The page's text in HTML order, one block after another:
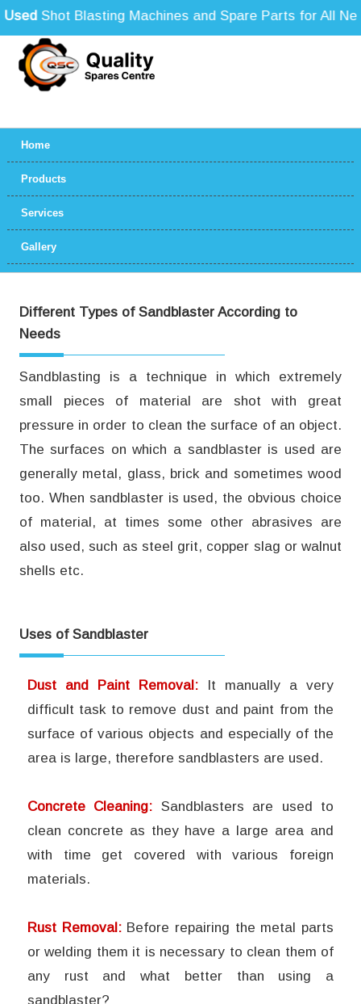
Shot Blasting Machines and Spare Parts for All
Home
Products
Services
Gallery
Different Types of Sandblaster According to
Needs
Sandblasting is a technique in which extremely
small pieces of material are shot with great
pressure in order to clean the surface of an object.
The surfaces on which a sandblaster is used are
generally metal, glass, brick and sometimes wood
too. When sandblaster is used, the obvious choice
of material, at times some other abrasives are
also used, such as steel grit, copper slag or walnut
shells etc.
Uses of Sandblaster
Dust and Paint Removal: It manually a very
difficult task to remove dust and paint from the
surface of various objects and especially of the
area is large, therefore sandblasters are used.
Concrete Cleaning: Sandblasters are used to
clean concrete as they have a large area and
with time get covered with various foreign
materials.
Rust Removal:Before repairing the metal parts
or welding them it is necessary to clean them of
any rust and what better than using a
sandblaster?